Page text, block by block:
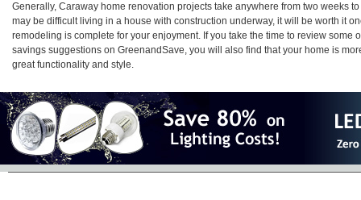
Generally, Caraway home renovation projects take anywhere from two weeks
may be difficult living in a house with construction underway, it will be worth it
remodeling is complete for your enjoyment. If you take the time to review some
savings suggestions on GreenandSave, you will also find that your home is
great functionality and style.